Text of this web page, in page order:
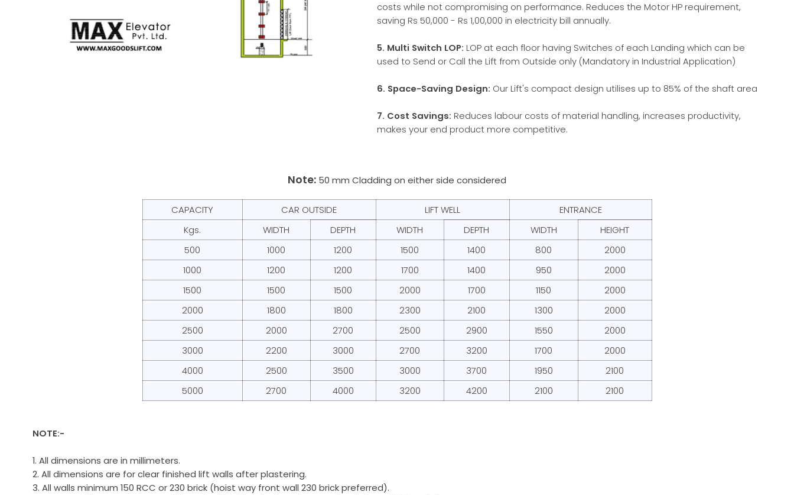
costs while not compromising on performance. Reduces the Motor HP requirement,
saving Rs 50,000 - Rs 1,00,000 in electricity bill annually.
5. Multi Switch LOP: LOP at each floor having Switches of each Landing which can be
used to Send or Call the Lift from Outside only (Mandatory in Industrial Application)
6. Space-Saving Design: Our Lift's compact design utilises up to 85% of the shaft area
7. Cost Savings: Reduces labour costs of material handling, increases productivity,
makes your end product more competitive.
Note: 50 mm Cladding on either side considered
CAPACITY CAR OUTSIDE LIFT WELL
ENTRANCE
Kgs.
WIDTH DEPTH WIDTH DEPTH WIDTH
HEIGHT
500
1000 1200 1500 1400 800
2000
1000
1200 1200 1700 1400 950
2000
1500
1500 1500 2000 1700 1150
2000
2000
1800 1800 2300 2100 1300
2000
2500
2000 2700 2500 2900 1550
2000
3000
2200 3000 2700 3200 1700
2000
4000
2500 3500 3000 3700 1950
2100
5000
2700 4000 3200 4200 2100 2100
NOTE:-
1. All dimensions are in millimeters.
2. All dimensions are for clear finished lift walls after plastering.
3. All walls minimum 150 RCC or 230 brick (hoist way front wall 230 brick preferred).